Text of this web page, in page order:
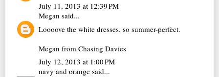
July 11, 2013 at 12:39 PM
Megan said...
Loooove the white dresses. so summer-perfect.
Megan fromChasing Davies
July 12, 2013 at 1:00 PM
navy and orange said...